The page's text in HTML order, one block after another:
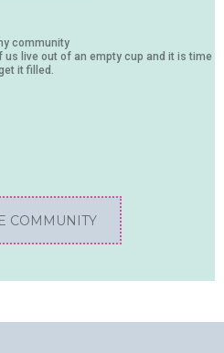
community
us live out of an empty cup and it is time
it filled.
COMMUNITY